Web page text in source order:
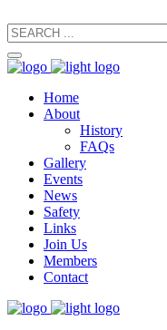
Home
About
History
FAQs
Gallery
Events
News
Safety
Links
Join Us
Members
Contact